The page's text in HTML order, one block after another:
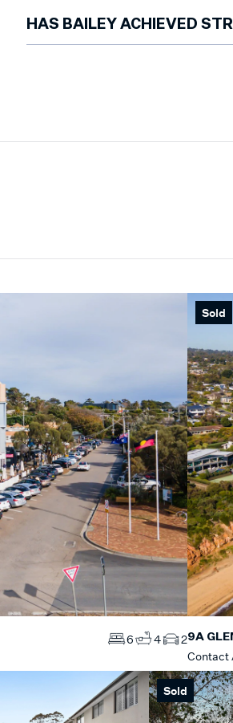
HAS BAILEY ACHIEVED
6 4 2
Sold
9A
Contact
Sold